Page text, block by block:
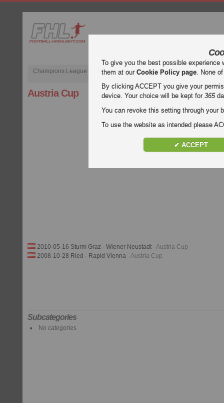
Champions League English Premier League (EPL) La Liga
Austria Cup
2010-05-16 Sturm Graz - Wiener Neustadt - Austria Cup
2008-10-28 Ried - Rapid Vienna - Austria Cup
Subcategories
No categories
To give you the best possible
them at ourCookie Policy page. None
By clicking ACCEPT you give your
device. Your choice will be kept for365
You can revoke this setting through your
To use the website as intended please
✔ ACCEPT